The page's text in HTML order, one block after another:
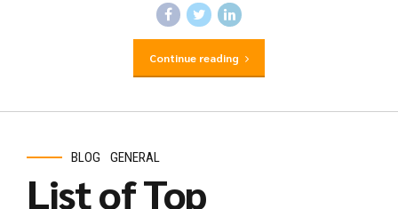
Continue reading
BLOG GENERAL
List of Top